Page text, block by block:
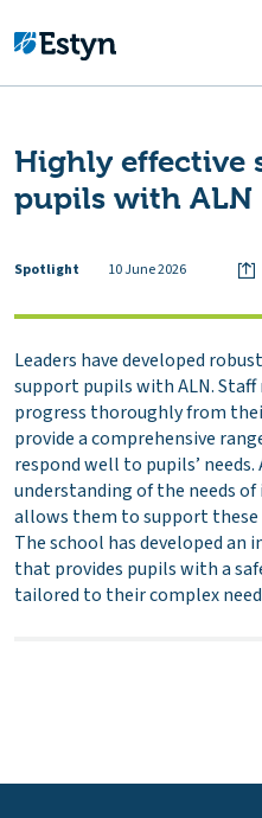
Highly effective
pupils with ALN
Spotlight 10 June 2026
Leaders have developed
support pupils with ALN.
progress thoroughly from
provide a comprehensive
respond well to pupils’
understanding of the needs
allows them to support
The school has developed an
that provides pupils with a
tailored to their complex